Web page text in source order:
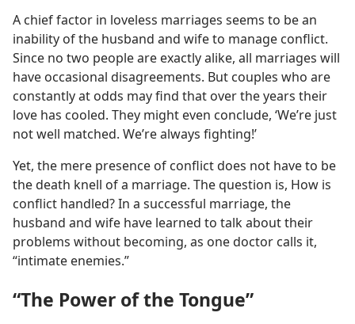
A chief factor in loveless marriages seems to be an
inability of the husband and wife to manage conflict.
Since no two people are exactly alike, all marriages will
have occasional disagreements. But couples who are
constantly at odds may find that over the years their
love has cooled. They might even conclude, ‘We’re just
not well matched. We’re always fighting!’
Yet, the mere presence of conflict does not have to be
the death knell of a marriage. The question is, How is
conflict handled? In a successful marriage, the
husband and wife have learned to talk about their
problems without becoming, as one doctor calls it,
“intimate enemies.”
“The Power of the Tongue”